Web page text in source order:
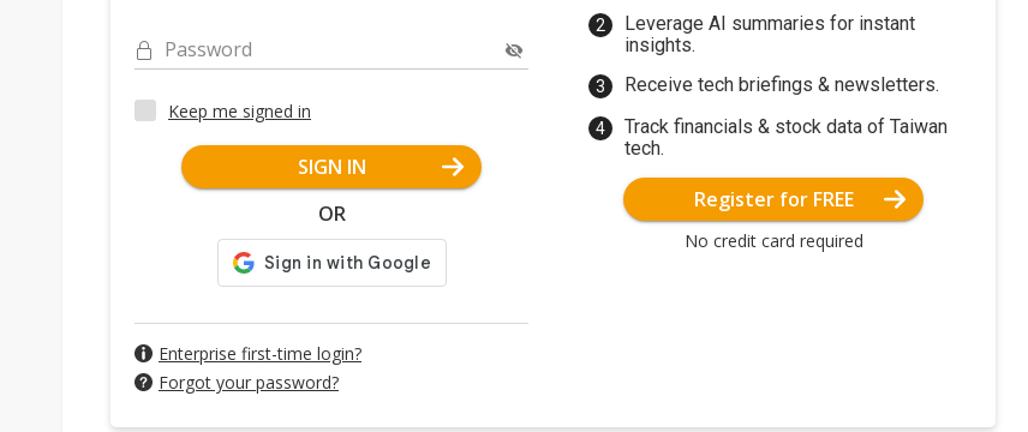
Password
Keep me signed in
SIGN IN
OR
Enterprise first-time login?
Forgot your password?
Leverage AI summaries for instant
insights.
Receive tech briefings & newsletters.
Track financials & stock data of Taiwan
tech.
Register for FREE
No credit card required